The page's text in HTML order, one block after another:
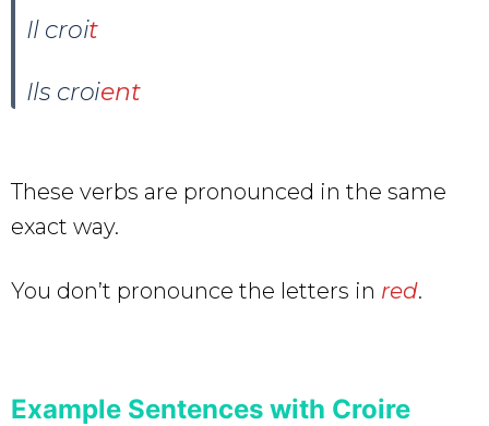
Il croit
Ils croient
These verbs are pronounced in the same
exact way.
You don’t pronounce the letters in red.
Example Sentences with Croire